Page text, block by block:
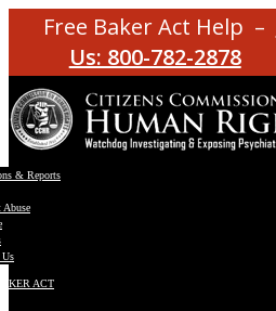
Free Baker Act Help –
Us: 800-782-2878
& Reports
Abuse
ACT